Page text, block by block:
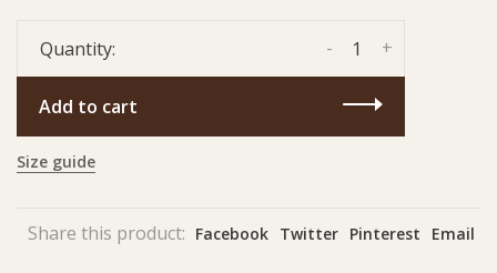
Quantity: +
-
Add to cart
Size guide
Share this product: Facebook Twitter Pinterest Email